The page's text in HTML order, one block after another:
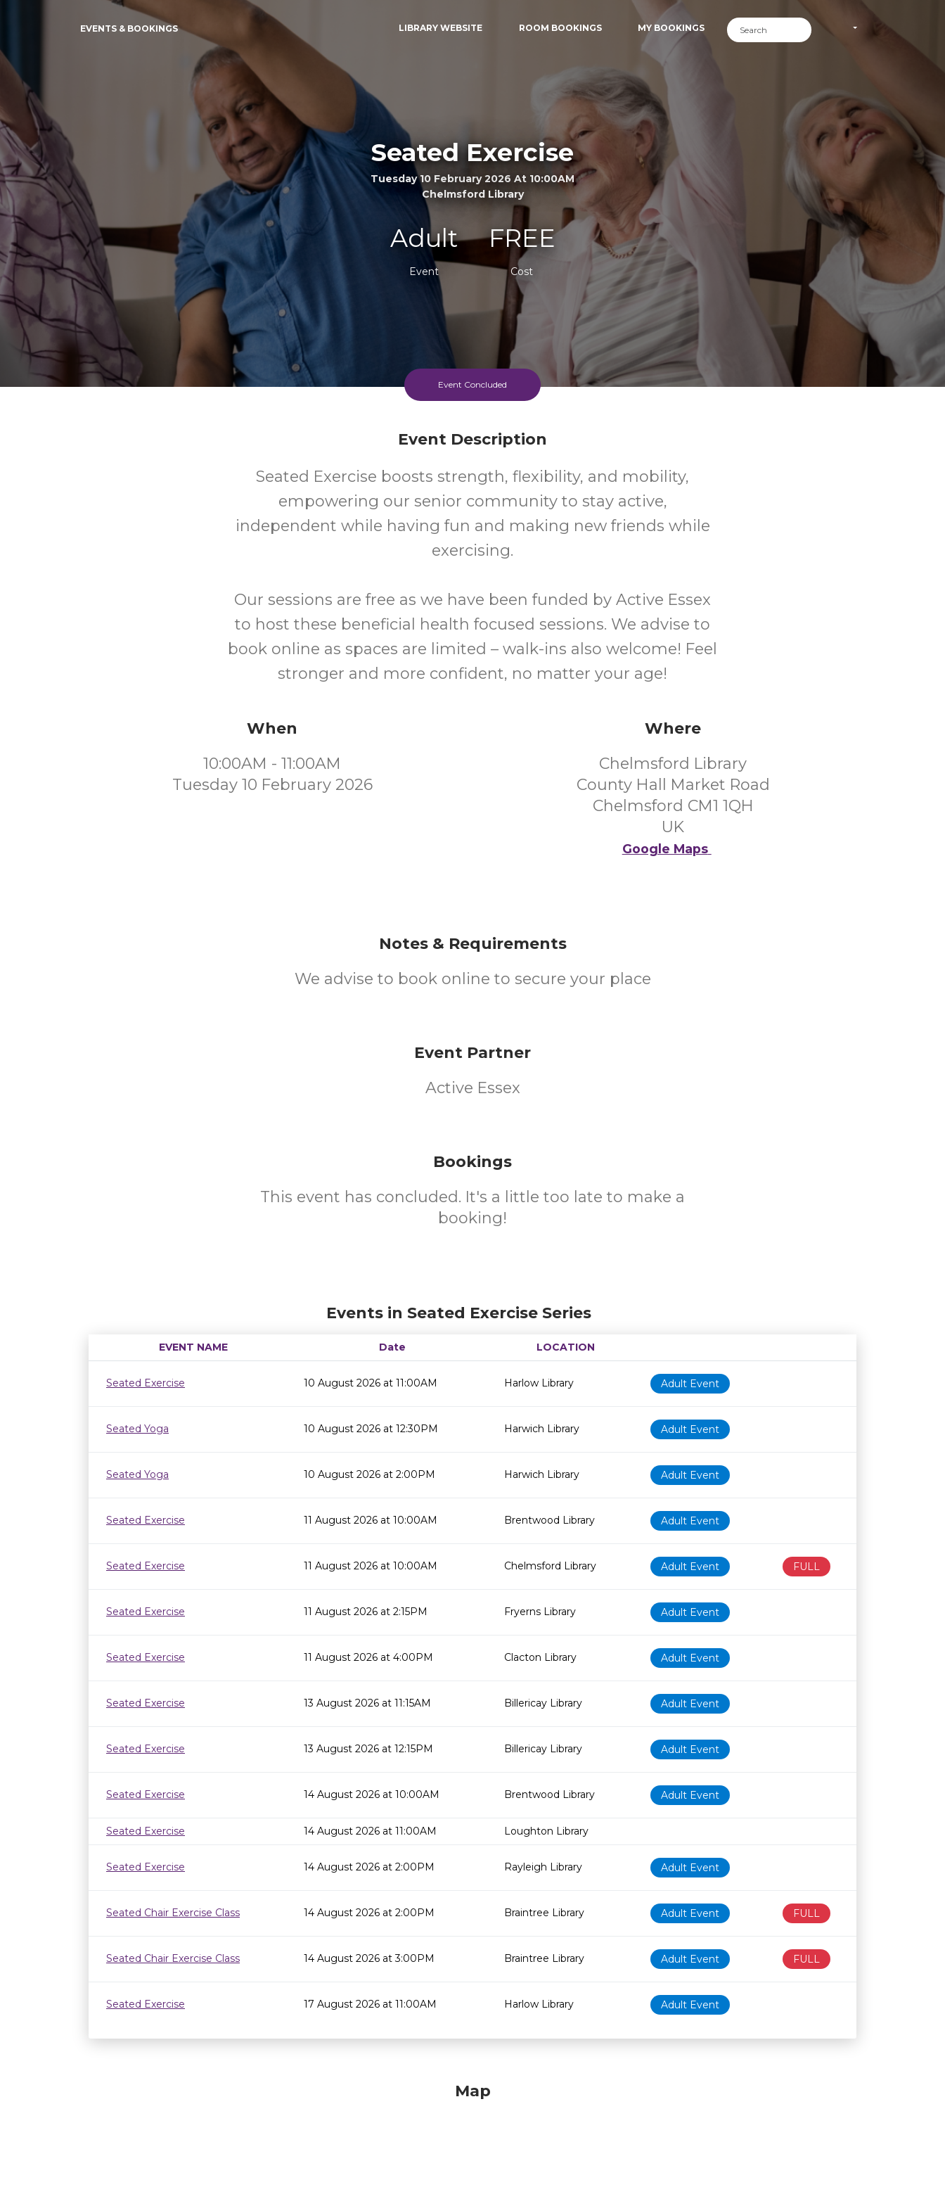
EVENTS & BOOKINGS LIBRARY WEBSITE ROOM BOOKINGS MY BOOKINGS
Seated Exercise
Tuesday 10 February 2026 At 10:00AM
Chelmsford Library
Adult
Event
FREE
Cost
Event Concluded
Event Description
Seated Exercise boosts strength, flexibility, and mobility,
empowering our senior community to stay active,
independent while having fun and making new friends while
exercising.
Our sessions are free as we have been funded by Active Essex
to host these beneficial health focused sessions. We advise to
book online as spaces are limited – walk-ins also welcome! Feel
stronger and more confident, no matter your age!
When
10:00AM - 11:00AM
Tuesday 10 February 2026
Where
Chelmsford Library
County Hall Market Road
Chelmsford CM1 1QH
UK
Google Maps
Notes & Requirements
We advise to book online to secure your place
Event Partner
Active Essex
Bookings
This event has concluded. It's a little too late to make a
booking!
Events in Seated Exercise Series
EVENT NAME Date
LOCATION
Age restriction
Availability
Seated Exercise
10 August 2026 at 11:00AM Harlow Library Adult Event
Seated Yoga 10 August 2026 at 12:30PM Harwich Library Adult Event
Seated Yoga 10 August 2026 at 2:00PM Harwich Library Adult Event
Seated Exercise 11 August 2026 at 10:00AM Brentwood Library Adult Event
Seated Exercise 11 August 2026 at 10:00AM Chelmsford Library Adult Event FULL
Seated Exercise 11 August 2026 at 2:15PM Fryerns Library Adult Event
Seated Exercise 11 August 2026 at 4:00PM Clacton Library Adult Event
Seated Exercise 13 August 2026 at 11:15AM Billericay Library Adult Event
Seated Exercise 13 August 2026 at 12:15PM Billericay Library Adult Event
Seated Exercise 14 August 2026 at 10:00AM Brentwood Library Adult Event
Seated Exercise 14 August 2026 at 11:00AM Loughton Library
Seated Exercise 14 August 2026 at 2:00PM Rayleigh Library Adult Event
Seated Chair Exercise Class 14 August 2026 at 2:00PM Braintree Library Adult Event FULL
Seated Chair Exercise Class 14 August 2026 at 3:00PM Braintree Library Adult Event FULL
Seated Exercise 17 August 2026 at 11:00AM Harlow Library Adult Event
Map